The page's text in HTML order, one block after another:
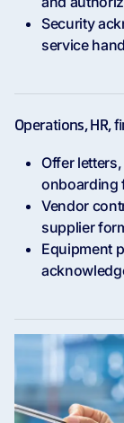
Security
service
Operations, HR,
Offer
onboarding
Vendor
supplier
Equipment